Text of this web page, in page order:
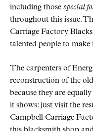
including those special
throughout this issue.
Carriage Factory
talented people to make
The carpenters of
reconstruction of the
because they are
it shows: just visit the
Campbell Carriage